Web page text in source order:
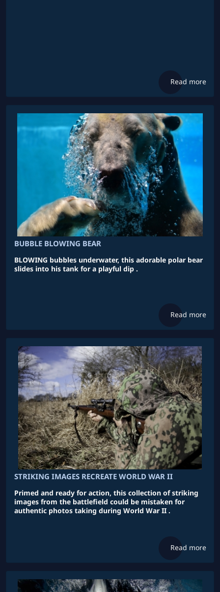
Read more
BUBBLE BLOWING BEAR
BLOWING bubbles underwater, this adorable polar bear
slides into his tank for a playful dip .
Read more
STRIKING IMAGES RECREATE WORLD WAR II
Primed and ready for action, this collection of striking
images from the battlefield could be mistaken for
authentic photos taking during World War II .
Read more